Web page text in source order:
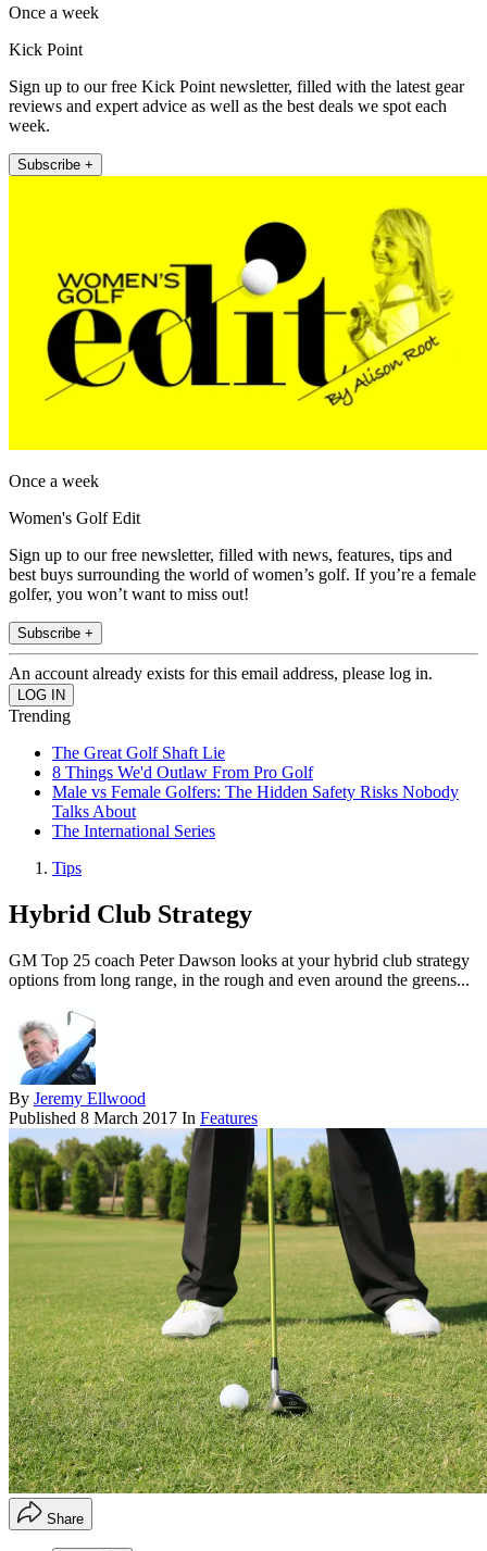
Once a week
Kick Point
Sign up to our free Kick Point newsletter, filled with the latest gear
reviews and expert advice as well as the best deals we spot each
week.
Subscribe +
Once a week
Women's Golf Edit
Sign up to our free newsletter, filled with news, features, tips and
best buys surrounding the world of women’s golf. If you’re a female
golfer, you won’t want to miss out!
Subscribe +
An account already exists for this email address, please log in.
Trending
The Great Golf Shaft Lie
8 Things We'd Outlaw From Pro Golf
Male vs Female Golfers: The Hidden Safety Risks Nobody
Talks About
The International Series
Tips
Hybrid Club Strategy
GM Top 25 coach Peter Dawson looks at your hybrid club strategy
options from long range, in the rough and even around the greens...
By Jeremy Ellwood
Published 8 March 2017 In Features
Share